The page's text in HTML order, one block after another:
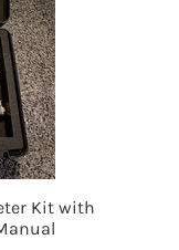
Kit with